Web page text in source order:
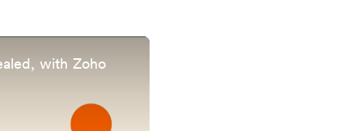
with Zoho